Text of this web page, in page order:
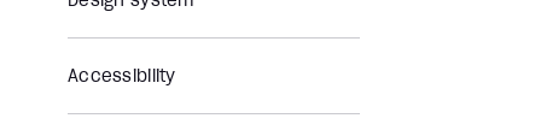
Accessibility
NEWS
Jun 12, 2026
Aubergine joins the Claude Partner